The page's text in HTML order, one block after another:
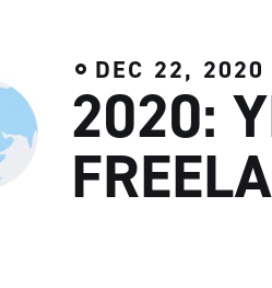
DEC 22, 2020
2020: